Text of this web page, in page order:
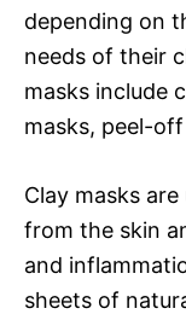
depending on
needs of their
masks include
masks, peel-
Clay masks
from the skin
and
sheets of